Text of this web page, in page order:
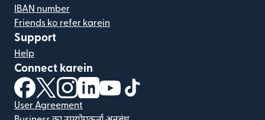
IBAN number
Friends ko refer karein
Support
Help
Connect karein
(nai window mein khulta hai)
(nai window mein khulta hai)
(nai window mein khulta hai)
(nai window mein khulta hai)
(nai window mein khulta hai)
User Agreement